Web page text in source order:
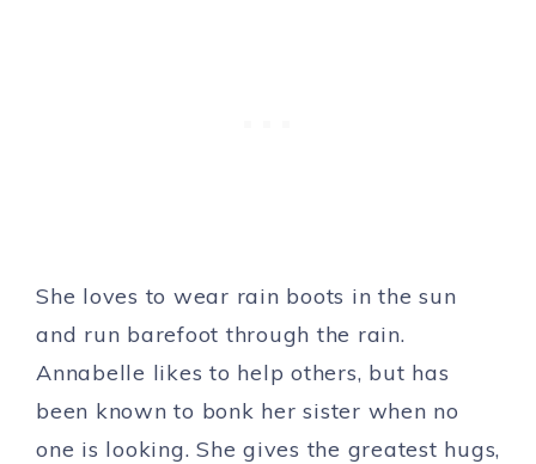
She loves to wear rain boots in the sun
and run barefoot through the rain.
Annabelle likes to help others, but has
been known to bonk her sister when no
one is looking. She gives the greatest hugs,